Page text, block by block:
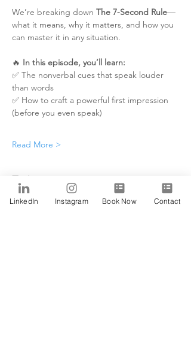
We’re breaking down The 7-Second Rule—
what it means, why it matters, and how you
can master it in any situation.
🔥 In this episode, you’ll learn:
✅ The nonverbal cues that speak louder
than words
✅ How to craft a powerful first impression
(before you even speak)
Read More >
Tickets
LinkedIn Instagram Book Now Contact